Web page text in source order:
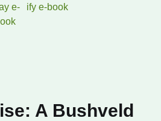
Insects
A Bushveld